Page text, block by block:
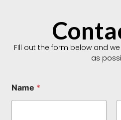
FIll out the form below and
as
Name *